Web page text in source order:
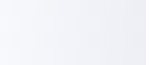
ERP built for architecture, engineering, and